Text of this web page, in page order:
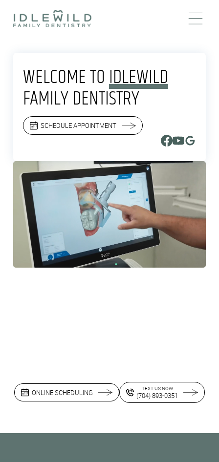
WELCOME TO IDLEWILD
FAMILY DENTISTRY
SCHEDULE APPOINTMENT
ONLINE SCHEDULING TEXT US NOW
(704) 893-0351